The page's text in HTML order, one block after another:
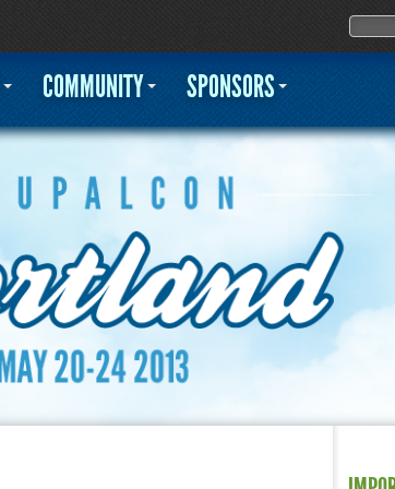
Jump to navigation
Search
COMMUNITY SPONSORS